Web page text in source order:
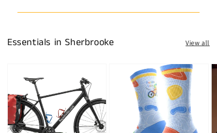
Essentials in Sherbrooke View all